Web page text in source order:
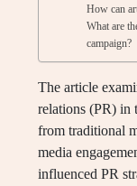
How can
What are
campaign?
The article
relations (PR) in
from traditional
media
influenced PR